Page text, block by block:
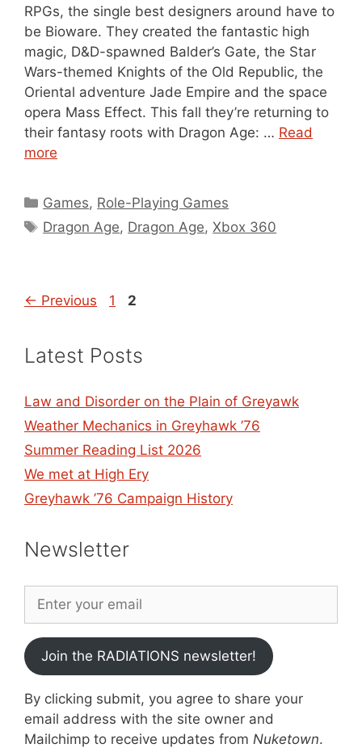
RPGs, the single best designers around have to
be Bioware. They created the fantastic high
magic, D&D-spawned Balder’s Gate, the Star
Wars-themed Knights of the Old Republic, the
Oriental adventure Jade Empire and the space
opera Mass Effect. This fall they’re returning to
their fantasy roots with Dragon Age: … Read
more
Categories
Games, Role-Playing Games
Tags
Dragon Age, Dragon Age,Xbox 360
← Previous Page
1 Page
2
Latest Posts
Law and Disorder on the Plain of Greyawk
Weather Mechanics in Greyhawk ’76
Summer Reading List 2026
We met at High Ery
Greyhawk ’76 Campaign History
Newsletter
Join the RADIATIONS newsletter!
By clicking submit, you agree to share your
email address with the site owner and
Mailchimp to receive updates from Nuketown.